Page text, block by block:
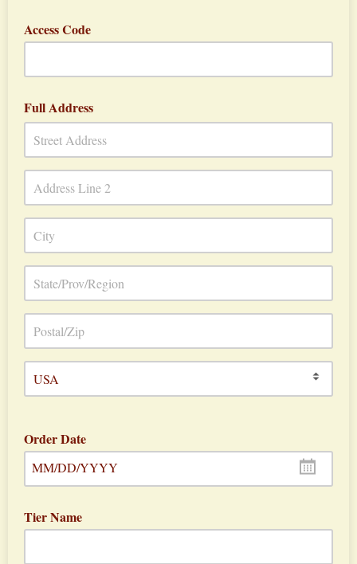
Access Code
Full Address
Order Date
MM/DD/YYYY
Tier Name